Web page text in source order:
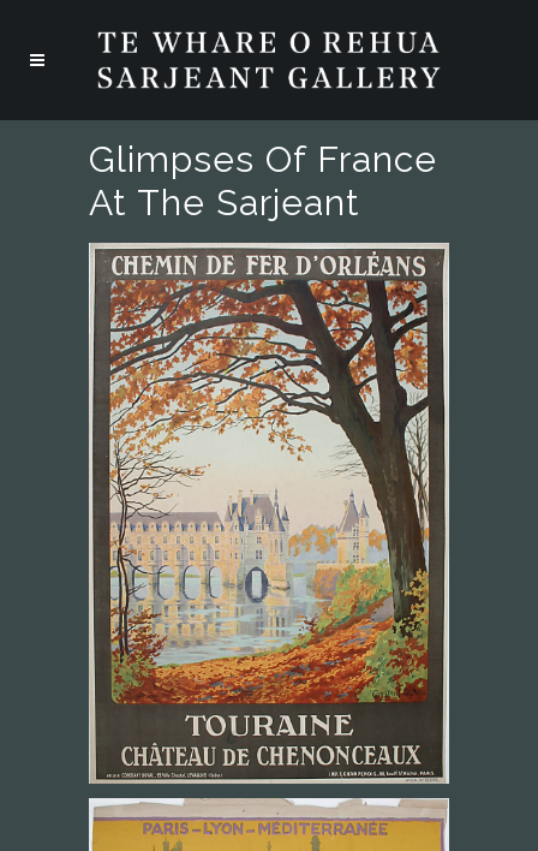
Glimpses Of France
At The Sarjeant